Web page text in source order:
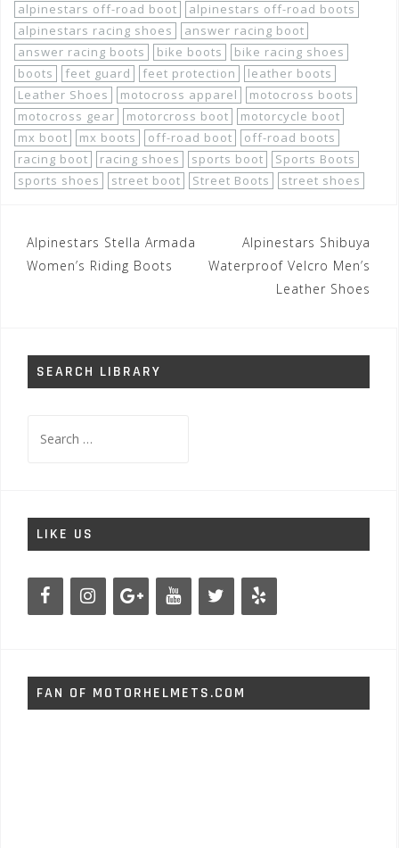
alpinestars off-road boot
alpinestars off-road boots
alpinestars racing shoes
answer racing boot
answer racing boots
bike boots
bike racing shoes
boots
feet guard feet protection
leather boots
Leather Shoes
motocross apparel
motocross boots
motocross gear
motorcross boot
motorcycle boot
mx boot
mx boots off-road boot
off-road boots
racing boot
racing shoes sports boot
Sports Boots
sports shoes
street boot Street Boots street shoes
Post
navigation
Alpinestars Stella Armada
Women’s Riding Boots
Alpinestars Shibuya
Waterproof Velcro Men’s
Leather Shoes
SEARCH LIBRARY
for:
LIKE US
FAN OF MOTORHELMETS.COM